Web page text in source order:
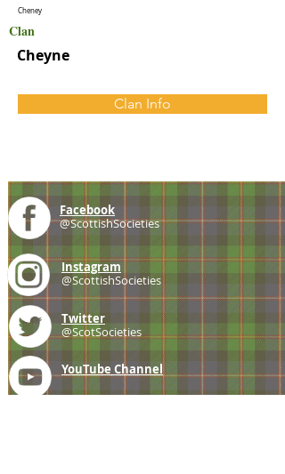
Cheney
Clan
Cheyne
Clan Info
Facebook
@ScottishSocieties
Instagram
@ScottishSocieties
Twitter
@ScotSocieties
YouTube Channel